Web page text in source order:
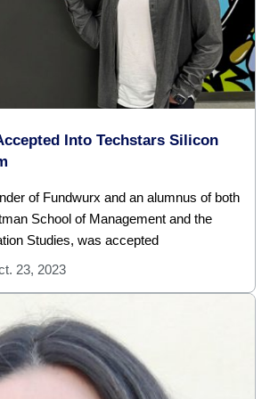
Into Techstars Silicon
of Fundwurx and an alumnus of both
School of Management and the
Studies, was accepted
23, 2023